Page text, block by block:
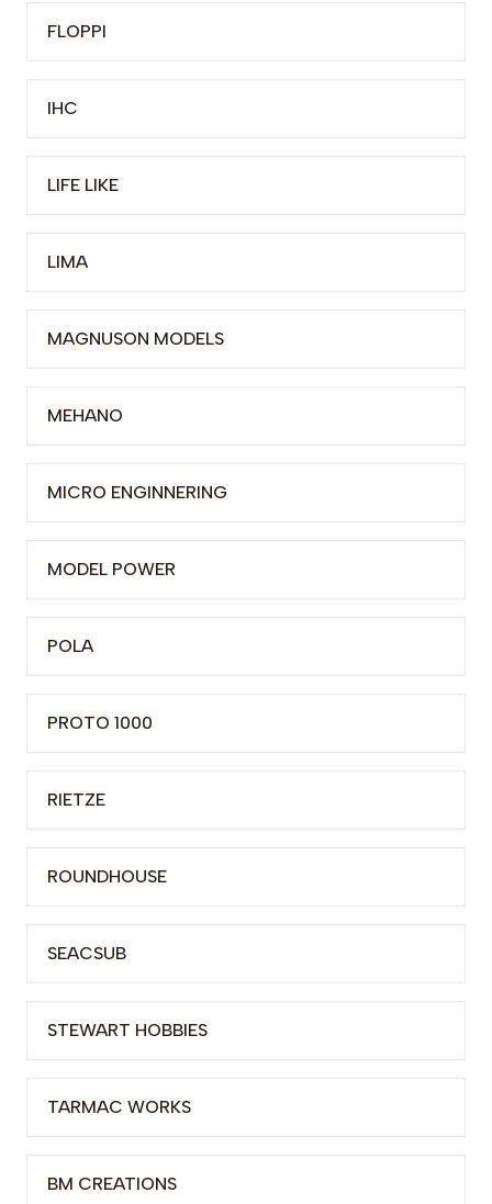
FLOPPI
IHC
LIFE LIKE
LIMA
MAGNUSON MODELS
MEHANO
MICRO ENGINNERING
MODEL POWER
POLA
PROTO 1000
RIETZE
ROUNDHOUSE
SEACSUB
STEWART HOBBIES
TARMAC WORKS
BM CREATIONS